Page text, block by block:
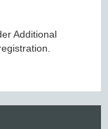
Additional